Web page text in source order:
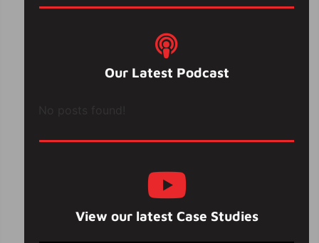
Our Latest Podcast
View our latest Case Studies